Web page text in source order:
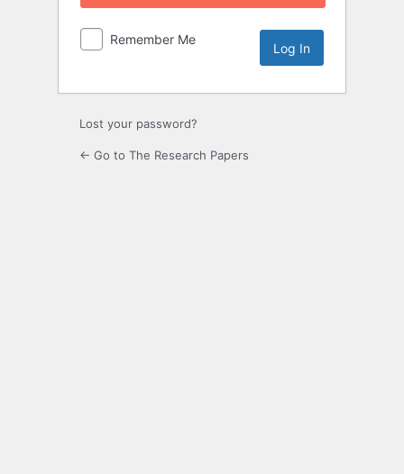
Remember Me
Lost your password?
← Go to The Research Papers